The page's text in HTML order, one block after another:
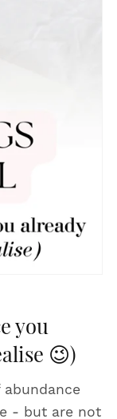
you
😉)
- but are not